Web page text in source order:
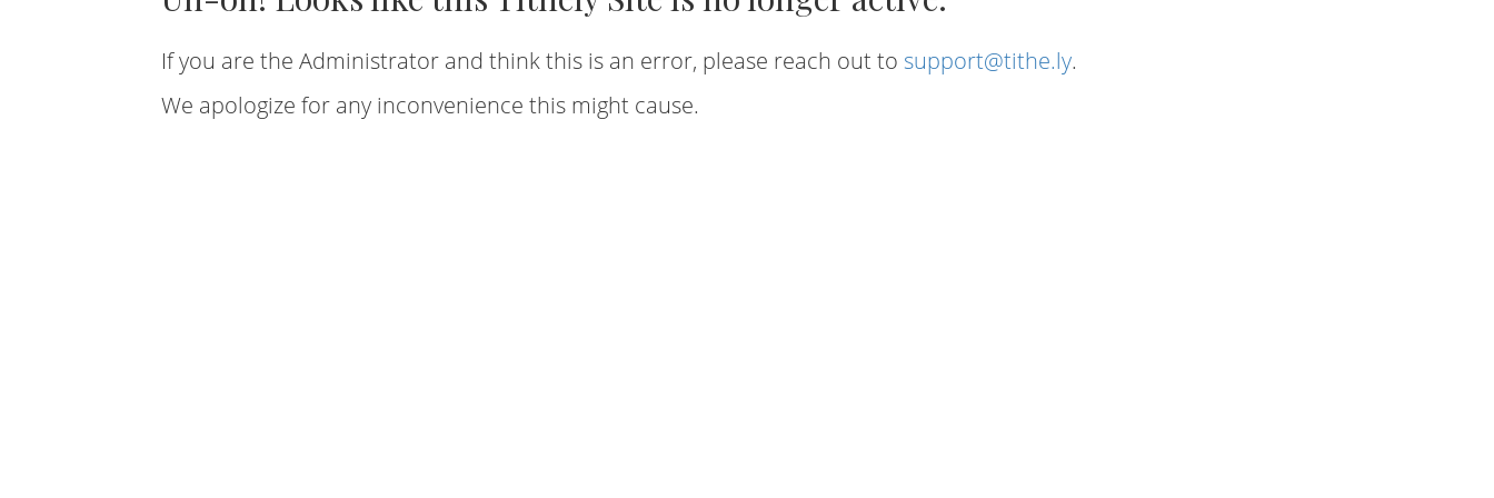
If you are the Administrator and think this is an error, please reach out to support@tithe.ly.
We apologize for any inconvenience this might cause.